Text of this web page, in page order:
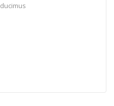
ducimus